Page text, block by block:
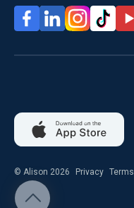
© Alison 2026 Privacy Terms